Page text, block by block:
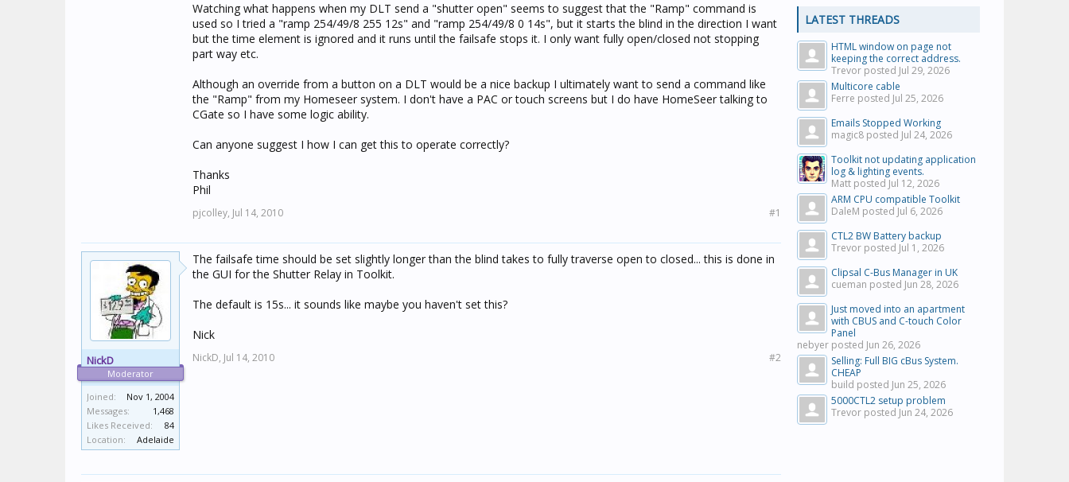
Watching what happens when my DLT send a "shutter open" seems to suggest that the "Ramp" command is
used so I tried a "ramp 254/49/8 255 12s" and "ramp 254/49/8 0 14s", but it starts the blind in the direction I want
but the time element is ignored and it runs until the failsafe stops it. I only want fully open/closed not stopping
part way etc.
Although an override from a button on a DLT would be a nice backup I ultimately want to send a command like
the "Ramp" from my Homeseer system. I don't have a PAC or touch screens but I do have HomeSeer talking to
CGate so I have some logic ability.
Can anyone suggest I how I can get this to operate correctly?
Thanks
Phil
pjcolley, Jul 14, 2010 #1
NickD
Moderator
Joined:
Nov 1, 2004
Messages:
1,468
Likes Received:
84
Location:
Adelaide
The failsafe time should be set slightly longer than the blind takes to fully traverse open to closed... this is done in
the GUI for the Shutter Relay in Toolkit.
The default is 15s... it sounds like maybe you haven't set this?
Nick
NickD, Jul 14, 2010 #2
LATEST THREADS
HTML window on page not
keeping the correct address.
Trevor posted Jul 29, 2026
Multicore cable
Ferre posted Jul 25, 2026
Emails Stopped Working
magic8 posted Jul 24, 2026
Toolkit not updating application
log & lighting events.
Matt posted Jul 12, 2026
ARM CPU compatible Toolkit
DaleM posted Jul 6, 2026
CTL2 BW Battery backup
Trevor posted Jul 1, 2026
Clipsal C-Bus Manager in UK
cueman posted Jun 28, 2026
Just moved into an apartment
with CBUS and C-touch Color
Panel
nebyer posted Jun 26, 2026
Selling: Full BIG cBus System.
CHEAP
build posted Jun 25, 2026
5000CTL2 setup problem
Trevor posted Jun 24, 2026